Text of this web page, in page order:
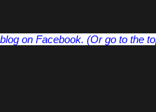
on Facebook. (Or go to the